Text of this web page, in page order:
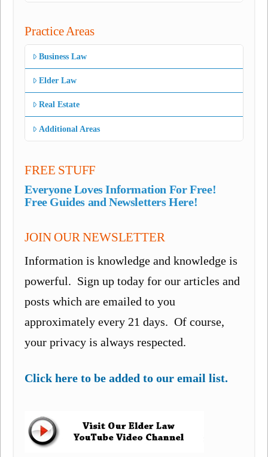
Practice Areas
Business Law
Elder Law
Real Estate
Additional Areas
FREE STUFF
Everyone Loves Information For Free!
Free Guides and Newsletters Here!
JOIN OUR NEWSLETTER
Information is knowledge and knowledge is
powerful. Sign up today for our articles and
posts which are emailed to you
approximately every 21 days. Of course,
your privacy is always respected.
Click here to be added to our email list.